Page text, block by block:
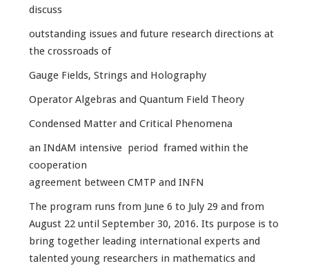
discuss
outstanding issues and future research directions at
the crossroads of
Gauge Fields, Strings and Holography
Operator Algebras and Quantum Field Theory
Condensed Matter and Critical Phenomena
an INdAM intensive period framed within the
cooperation
agreement between CMTP and INFN
The program runs from June 6 to July 29 and from
August 22 until September 30, 2016. Its purpose is to
bring together leading international experts and
talented young researchers in mathematics and